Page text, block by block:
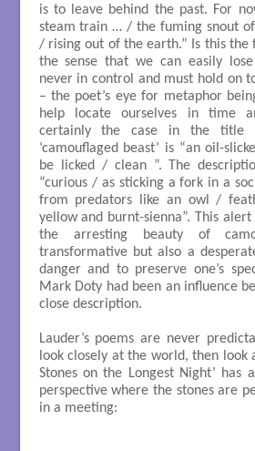
is to leave behind the past. For
steam train … / the fuming snout
/ rising out of the earth.” Is this the
the sense that we can easily
never in control and must hold on
– the poet’s eye for metaphor
help locate ourselves in time
certainly the case in the title
‘camouflaged beast’ is “an oil-
be licked / clean ”. The
“curious / as sticking a fork in a
from predators like an owl /
yellow and burnt-sienna”. This
the arresting beauty of
transformative but also a
danger and to preserve one’s
Mark Doty had been an influence
close description.
Lauder’s poems are never
look closely at the world, then look
Stones on the Longest Night’ has
perspective where the stones are
in a meeting: